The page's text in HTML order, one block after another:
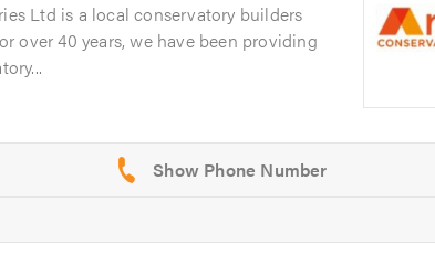
Ltd is a local conservatory builders
over 40 years, we have been providing